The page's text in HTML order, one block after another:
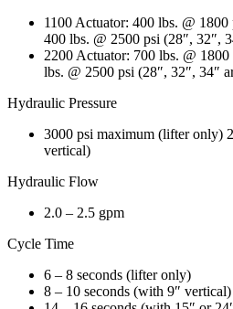
1100 Actuator: 400 lbs. @ 1800
400 lbs. @ 2500 psi (28″, 32″,
2200 Actuator: 700 lbs. @
lbs. @ 2500 psi (28″, 32″, 34″
Hydraulic Pressure
3000 psi maximum (lifter only)
vertical)
Hydraulic Flow
2.0 – 2.5 gpm
Cycle Time
6 – 8 seconds (lifter only)
8 – 10 seconds (with 9″ vertical)